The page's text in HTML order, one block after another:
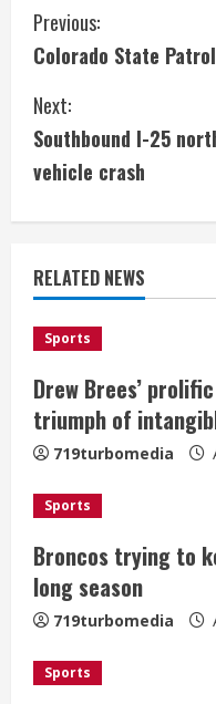
C
o
n
t
i
n
u
e
R
e
a
d
i
n
g
Previous:
Colorado State
Next:
Southbound I-25
vehicle crash
RELATED NEWS
Sports
Drew Brees’
triumph of
719turbomedia
Sports
Broncos trying to
long season
719turbomedia
Sports